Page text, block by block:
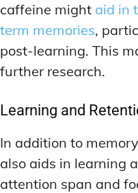
caffeine might aid in
term memories,
post-learning. This
further research.
Learning and
In addition to
also aids in learning
attention span and